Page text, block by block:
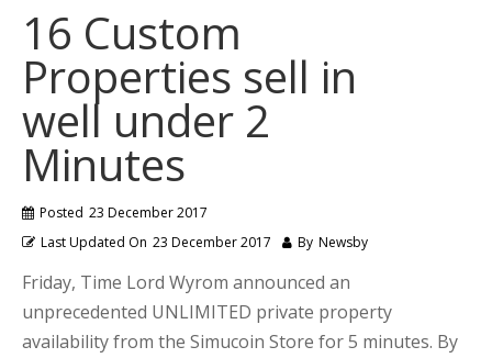
16 Custom
Properties sell in
well under 2
Minutes
Posted 23 December 2017
Last Updated On 23 December 2017 By Newsby
Friday, Time Lord Wyrom announced an
unprecedented UNLIMITED private property
availability from the Simucoin Store for 5 minutes. By